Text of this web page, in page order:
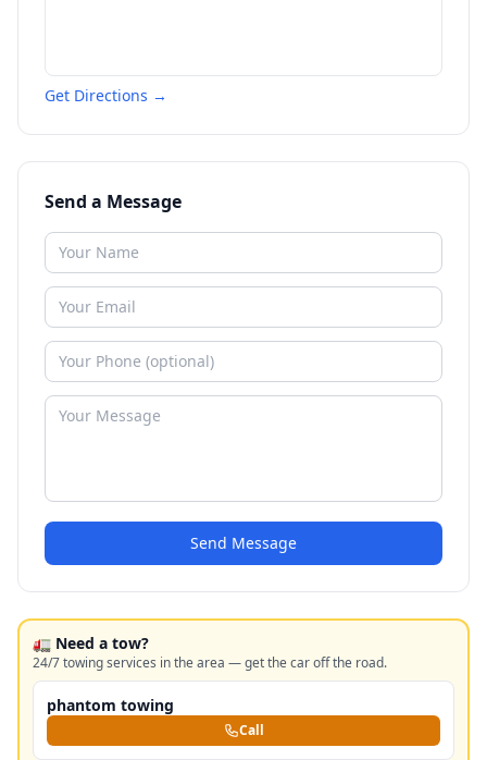
Get Directions →
Send a Message
Send Message
🚛 Need a tow?
24/7 towing services in the area — get the car off the road.
phantom towing
Call